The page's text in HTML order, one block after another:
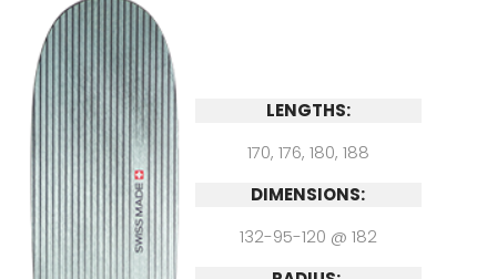
LENGTHS:
170, 176, 180, 188
DIMENSIONS:
132-95-120 @ 182